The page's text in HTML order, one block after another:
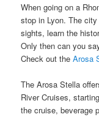
When going on a
stop in Lyon. The
sights, learn the
Only then can you
Check out theArosa
The Arosa Stella
River Cruises,
the cruise, beverage